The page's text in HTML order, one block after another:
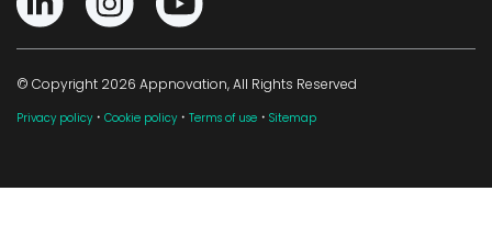
© Copyright 2026 Appnovation, All Rights Reserved
Privacy policy · Cookie policy · Terms of use · Sitemap